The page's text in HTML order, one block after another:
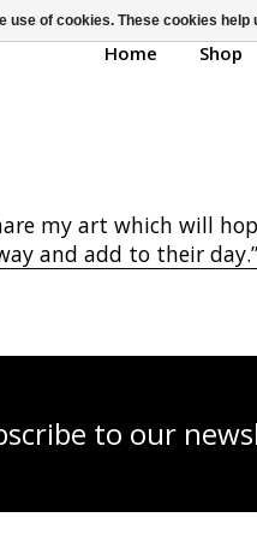
Home Shop
my art which will
and add to their day.”
to our
use of cookies. These cookies